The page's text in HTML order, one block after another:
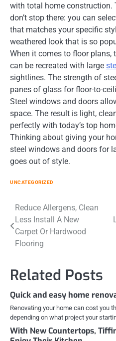
with total home construction.
don’t stop there: you can
that matches your specific
weathered look that is so
When it comes to floor plans,
can be recreated with large
sightlines. The strength of
panes of glass for floor-to-
Steel windows and doors
space. The result is light,
perfectly with today’s top
Thinking about giving your
steel windows and doors for
goes out of style.
UNCATEGORIZED
Post
navigation
Reduce Allergens, Clean
Less Install A New
Carpet Or Hardwood
Flooring
Related Posts
Quick and easy home
Renovating your home can cost you
depending on what project your
With New Countertops,